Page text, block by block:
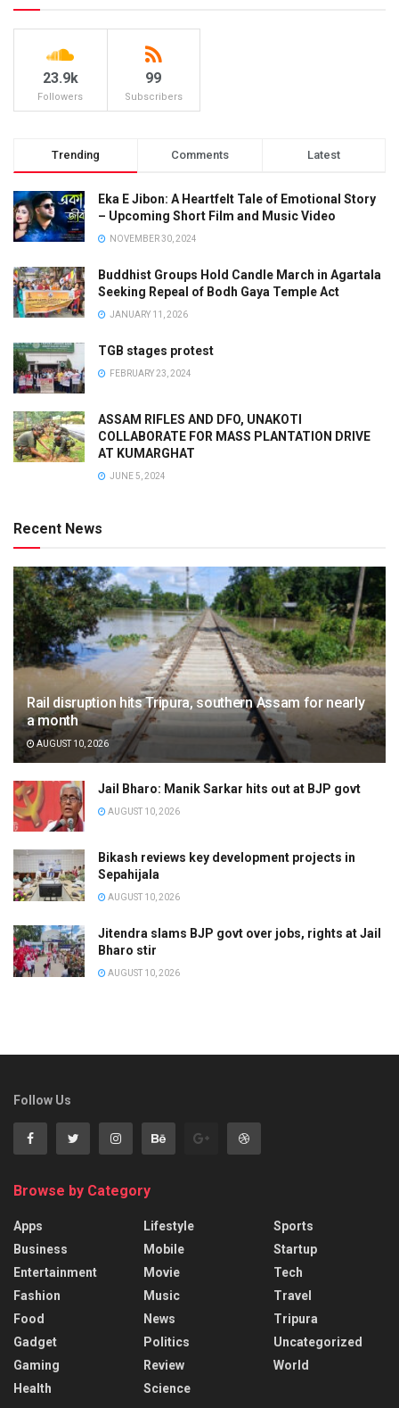
23.9k
Followers
99
Subscribers
Trending Comments Latest
Eka E Jibon: A Heartfelt Tale of Emotional Story
– Upcoming Short Film and Music Video
NOVEMBER 30, 2024
Buddhist Groups Hold Candle March in Agartala
Seeking Repeal of Bodh Gaya Temple Act
JANUARY 11, 2026
TGB stages protest
FEBRUARY 23, 2024
ASSAM RIFLES AND DFO, UNAKOTI
COLLABORATE FOR MASS PLANTATION DRIVE
AT KUMARGHAT
JUNE 5, 2024
Recent News
Rail disruption hits Tripura, southern Assam for nearly
a month
AUGUST 10, 2026
Jail Bharo: Manik Sarkar hits out at BJP govt
AUGUST 10, 2026
Bikash reviews key development projects in
Sepahijala
AUGUST 10, 2026
Jitendra slams BJP govt over jobs, rights at Jail
Bharo stir
AUGUST 10, 2026
Follow Us
Browse by Category
Apps
Business
Entertainment
Fashion
Food
Gadget
Gaming
Health
Lifestyle
Mobile
Movie
Music
News
Politics
Review
Science
Sports
Startup
Tech
Travel
Tripura
Uncategorized
World